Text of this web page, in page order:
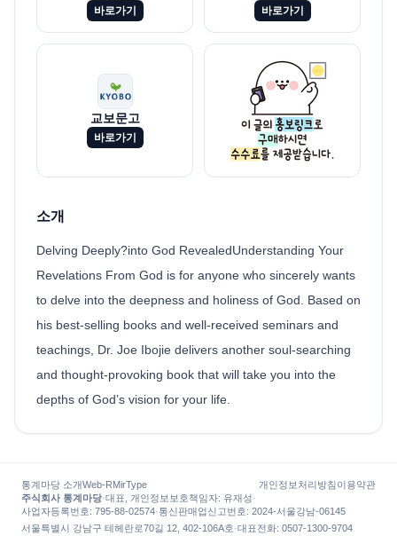
바로가기 바로가기
교보문고
바로가기
소개
Delving Deeply?into God RevealedUnderstanding Your
Revelations From God is for anyone who sincerely wants
to delve into the deepness and holiness of God. Based on
his best-selling books and well-received seminars and
teachings, Dr. Joe Ibojie delivers another soul-searching
and thought-provoking book that will take you into the
depths of God’s vision for your life.
통계마당 소개Web-RMirType 개인정보처리방침이용약관
주식회사 통계마당·대표, 개인정보보호책임자: 유재성·
사업자등록번호: 795-88-02574·통신판매업신고번호: 2024-서울강남-06145
서울특별시 강남구 테헤란로70길 12, 402-106A호·대표전화: 0507-1300-9704